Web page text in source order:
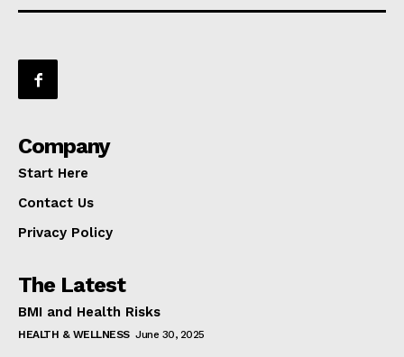
Company
Start Here
Contact Us
Privacy Policy
The Latest
BMI and Health Risks
HEALTH & WELLNESS June 30, 2025